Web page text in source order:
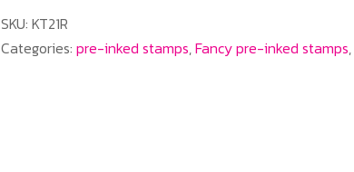
Monster
Cartoon
SKU: KT21R
Categories: pre-inked stamps,Fancy pre-inked stamps,